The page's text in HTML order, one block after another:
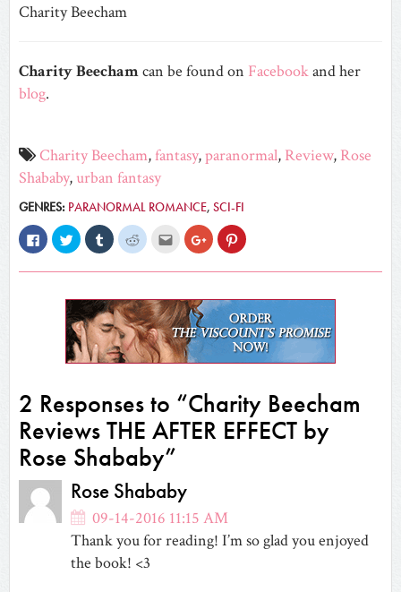
Charity Beecham
Charity Beechamcan be found on Facebookand her
blog.
Charity Beecham,fantasy,paranormal, Review, Rose
Shababy, urban fantasy
GENRES: PARANORMAL ROMANCE, SCI-FI
Click
to
share
on
window)
Click
to
share
on
in
new
window)
Click
to
share
on
in
new
window)
Click
to
on
in
new
window)
Click
email
this
friend
(Opens
in
new
window)
Click
to
share
on
in
new
window)
Click
to
on
in
new
window)
2 Responses to “Charity Beecham
Reviews THE AFTER EFFECT by
Rose Shababy”
Rose Shababy
09-14-2016 11:15 AM
Thank you for reading! I’m so glad you enjoyed
the book! <3